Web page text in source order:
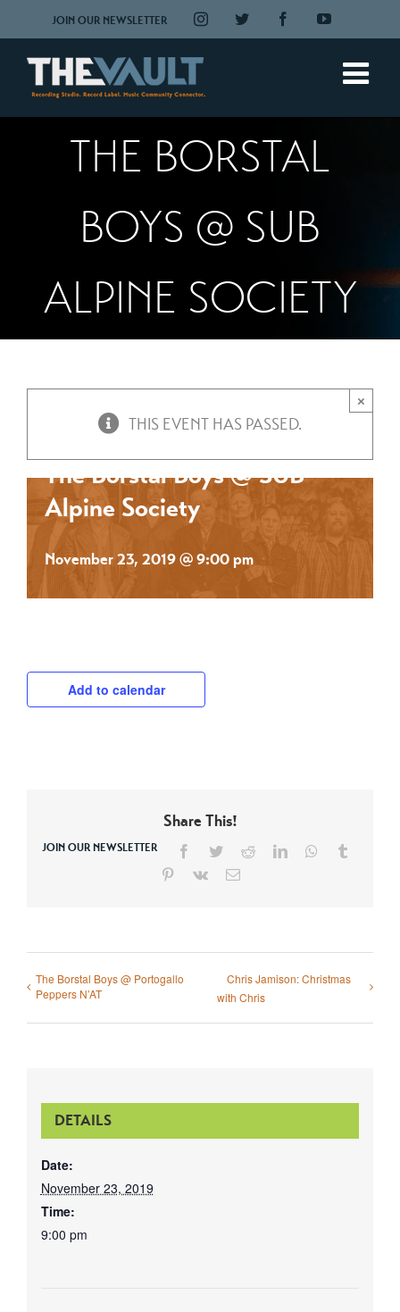
to
content
JOIN OUR NEWSLETTER InstagramTwitter FacebookYouTube
THE BORSTAL
BOYS @ SUB
ALPINE SOCIETY
×
THIS EVENT HAS PASSED.
The Borstal Boys @ SUB
Alpine Society
November 23, 2019 @ 9:00 pm
Add to calendar
Share This!
JOIN OUR NEWSLETTER Facebook
TwitterRedditLinkedInWhatsApp
Pinterest
Vk Email
The Borstal Boys @ Portogallo
Peppers N’AT
Chris Jamison: Christmas
with Chris
DETAILS
Date:
November 23, 2019
Time:
9:00 pm